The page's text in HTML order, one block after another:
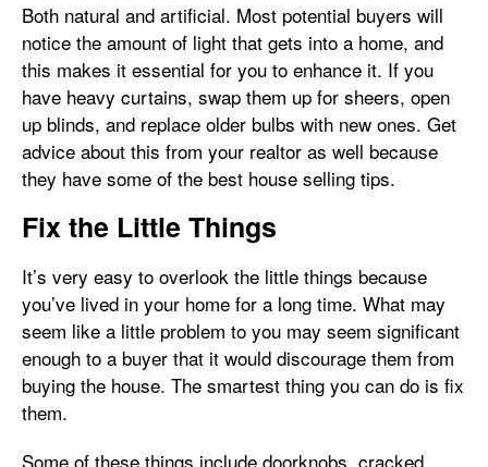
Both natural and artificial. Most potential buyers will
notice the amount of light that gets into a home, and
this makes it essential for you to enhance it. If you
have heavy curtains, swap them up for sheers, open
up blinds, and replace older bulbs with new ones. Get
advice about this from your realtor as well because
they have some of the best house selling tips.
Fix the Little Things
It’s very easy to overlook the little things because
you’ve lived in your home for a long time. What may
seem like a little problem to you may seem significant
enough to a buyer that it would discourage them from
buying the house. The smartest thing you can do is fix
them.
Some of these things include doorknobs, cracked